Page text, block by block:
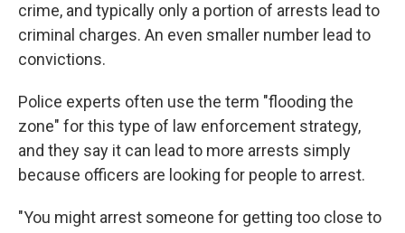
crime, and typically only a portion of arrests lead to
criminal charges. An even smaller number lead to
convictions.
Police experts often use the term "flooding the
zone" for this type of law enforcement strategy,
and they say it can lead to more arrests simply
because officers are looking for people to arrest.
"You might arrest someone for getting too close to